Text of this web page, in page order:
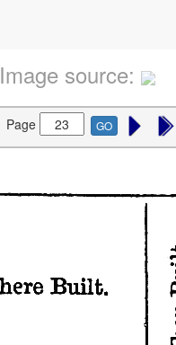
Image source:
Page GO